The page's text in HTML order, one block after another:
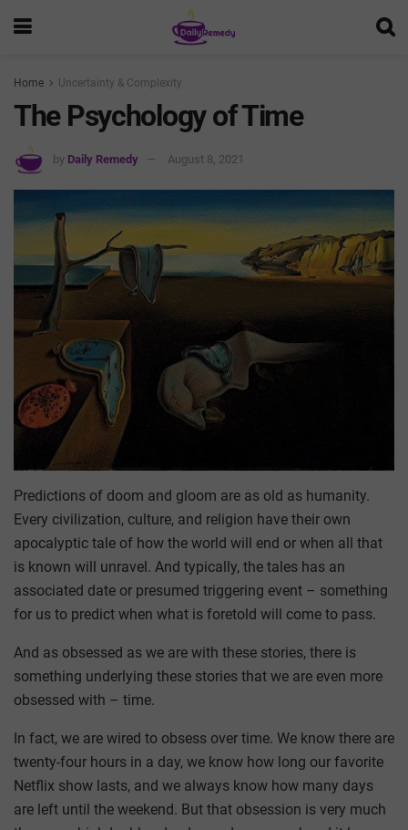
Home Uncertainty & Complexity
The Psychology of Time
by Daily Remedy August 8, 2021
Predictions of doom and gloom are as old as humanity.
Every civilization, culture, and religion have their own
apocalyptic tale of how the world will end or when all that
is known will unravel. And typically, the tales has an
associated date or presumed triggering event – something
for us to predict when what is foretold will come to pass.
And as obsessed as we are with these stories, there is
something underlying these stories that we are even more
obsessed with – time.
In fact, we are wired to obsess over time. We know there are
twenty-four hours in a day, we know how long our favorite
Netflix show lasts, and we always know how many days
are left until the weekend. But that obsession is very much